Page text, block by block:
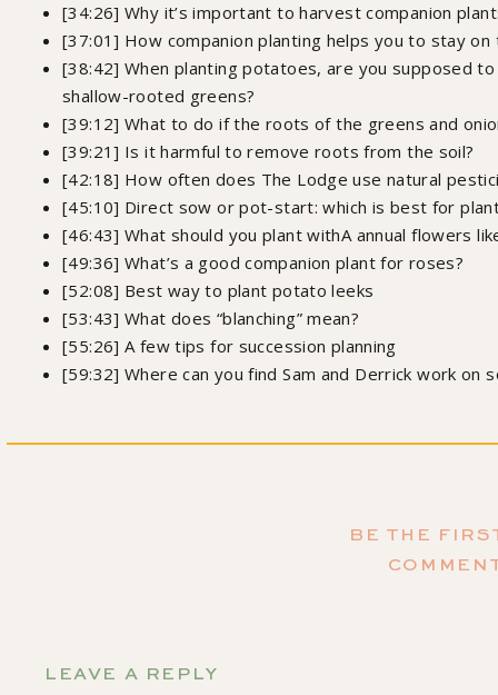
[34:26] Why it’s important to harvest companion
[37:01] How companion planting helps you to stay
[38:42] When planting potatoes, are you supposed
shallow-rooted greens?
[39:12] ​What to do if the roots of the greens and
[39:21] Is it harmful to remove roots from the soil?
[42:18] How often does The Lodge use natural
[45:10] Direct sow or pot-start: which is best for
[46:43] What should you plant withA annual flowers
[49:36] What’s a good companion plant for roses?
[52:08] Best way to plant potato leeks
[53:43] What does “blanching” mean?
[55:26] A few tips for succession planning
[59:32] Where can you find Sam and Derrick work on
Order my
Samantha
BE THE
LEAVE A REPLY